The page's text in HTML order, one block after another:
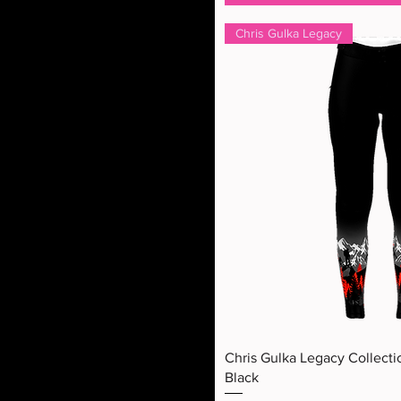
Quick
Chris Gulka Legacy
Chris Gulka Legacy
Black